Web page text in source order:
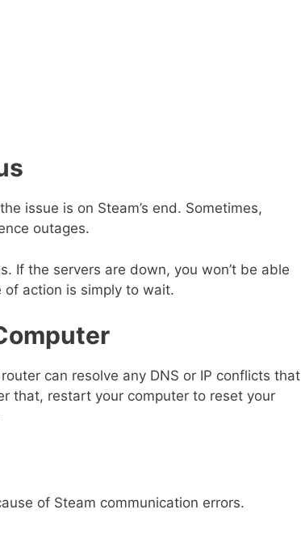
issue is on Steam’s end. Sometimes,
outages.
If the servers are down, you won’t be able
action is simply to wait.
can resolve any DNS or IP conflicts that
that, restart your computer to reset your
of Steam communication errors.